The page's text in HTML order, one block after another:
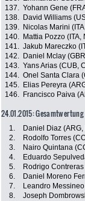
137. Yohann Gene
138.
David Williams
139.
Nicolas Marini
140.
Mattia Pozzo
141. Jakub Mareczko
142.
Daniel Mclay
143. Yans Arias (CUB,
144. Onel Santa Clara
145.
Elias Pereyra
146.
Francisco Paiva
24.01.2015: Gesamtwertung
1. Daniel Diaz
2.
Rodolfo Torres
3.
Nairo Quintana
4.
Eduardo
5.
Rodrigo
6.
Daniel Moreno
7.
Leandro
8.
Joseph